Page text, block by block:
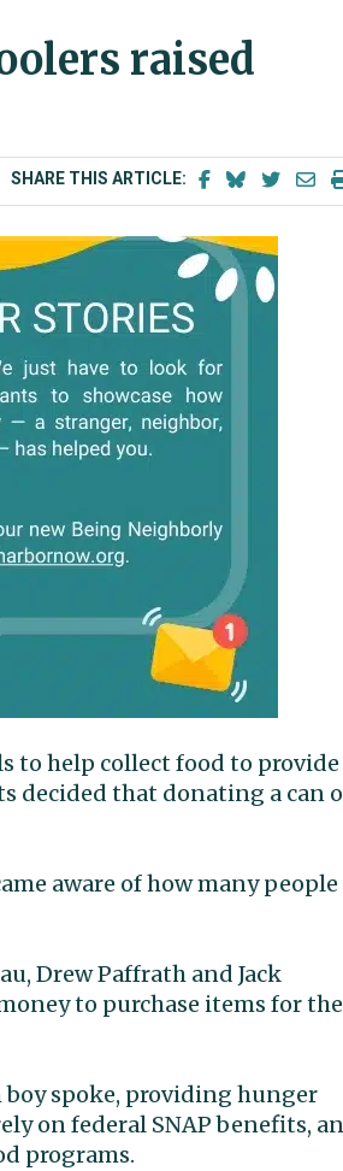
raised
SHARE THIS ARTICLE:
to help collect food to provide
decided that donating a can
aware of how many people
Drew Paffrath and Jack
to purchase items for the
boy spoke, providing hunger
on federal SNAP benefits,
programs.